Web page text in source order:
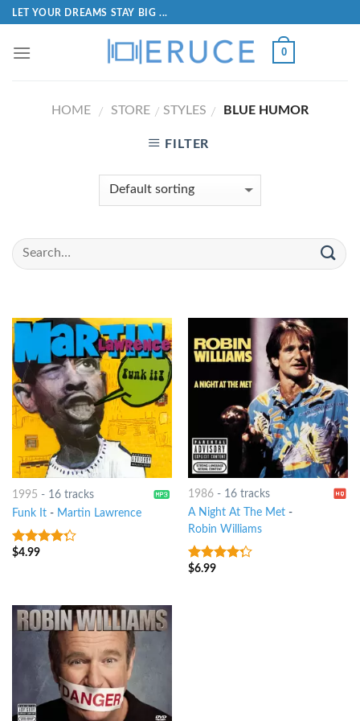
LET YOUR DREAMS STAY BIG ...
0
HOME / STORE / STYLES / BLUE HUMOR
FILTER
1995 - 16 tracks
Funk It- Martin Lawrence
4out of
$4.99
1986- 16 tracks
A Night At The Met-
Robin Williams
4out of
$6.99